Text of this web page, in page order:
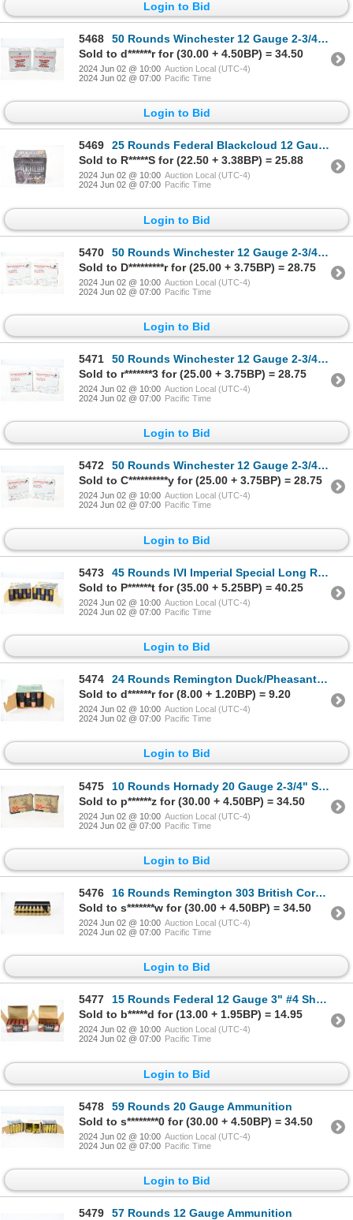
Login to Bid
5468
50 Rounds Winchester 12 Gauge 2-3/4" #3 Shot Ammunition
Sold to d******r for (30.00 + 4.50BP) = 34.50
2024 Jun 02 @ 10:00 Auction Local (UTC-4)
2024 Jun 02 @ 07:00 Pacific Time
Login to Bid
5469
25 Rounds Federal Blackcloud 12 Gauge 3" #3 Shot Ammunition
Sold to R*****S for (22.50 + 3.38BP) = 25.88
2024 Jun 02 @ 10:00 Auction Local (UTC-4)
2024 Jun 02 @ 07:00 Pacific Time
Login to Bid
5470
50 Rounds Winchester 12 Gauge 2-3/4" #7-1/2 Shot Ammunition
Sold to D*********r for (25.00 + 3.75BP) = 28.75
2024 Jun 02 @ 10:00 Auction Local (UTC-4)
2024 Jun 02 @ 07:00 Pacific Time
Login to Bid
5471
50 Rounds Winchester 12 Gauge 2-3/4" #7-1/2 Shot Ammunition
Sold to r*******3 for (25.00 + 3.75BP) = 28.75
2024 Jun 02 @ 10:00 Auction Local (UTC-4)
2024 Jun 02 @ 07:00 Pacific Time
Login to Bid
5472
50 Rounds Winchester 12 Gauge 2-3/4" #7-1/2 Shot Ammunition
Sold to C**********y for (25.00 + 3.75BP) = 28.75
2024 Jun 02 @ 10:00 Auction Local (UTC-4)
2024 Jun 02 @ 07:00 Pacific Time
Login to Bid
5473
45 Rounds IVI Imperial Special Long Range 12 Gauge 2-3/4" Ammunition
Sold to P******t for (35.00 + 5.25BP) = 40.25
2024 Jun 02 @ 10:00 Auction Local (UTC-4)
2024 Jun 02 @ 07:00 Pacific Time
Login to Bid
5474
24 Rounds Remington Duck/Pheasant Load 12 Gauge 2-3/4" Ammunition
Sold to d******r for (8.00 + 1.20BP) = 9.20
2024 Jun 02 @ 10:00 Auction Local (UTC-4)
2024 Jun 02 @ 07:00 Pacific Time
Login to Bid
5475
10 Rounds Hornady 20 Gauge 2-3/4" SST Slugs
Sold to p******z for (30.00 + 4.50BP) = 34.50
2024 Jun 02 @ 10:00 Auction Local (UTC-4)
2024 Jun 02 @ 07:00 Pacific Time
Login to Bid
5476
16 Rounds Remington 303 British Core-Lokt Ammunition & 3 Shot Brass
Sold to s*******w for (30.00 + 4.50BP) = 34.50
2024 Jun 02 @ 10:00 Auction Local (UTC-4)
2024 Jun 02 @ 07:00 Pacific Time
Login to Bid
5477
15 Rounds Federal 12 Gauge 3" #4 Shot Magnum Turkey Load Ammunition
Sold to b*****d for (13.00 + 1.95BP) = 14.95
2024 Jun 02 @ 10:00 Auction Local (UTC-4)
2024 Jun 02 @ 07:00 Pacific Time
Login to Bid
5478
59 Rounds 20 Gauge Ammunition
Sold to s********0 for (30.00 + 4.50BP) = 34.50
2024 Jun 02 @ 10:00 Auction Local (UTC-4)
2024 Jun 02 @ 07:00 Pacific Time
Login to Bid
5479 57 Rounds 12 Gauge Ammunition